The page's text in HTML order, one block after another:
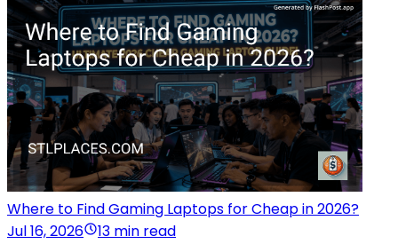
Where to Find Gaming Laptops for Cheap in 2026?
Jul 16, 2026
13 min read